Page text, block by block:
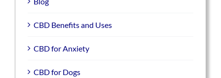
CBD Benefits and Uses
CBD for Anxiety
CBD for Dogs